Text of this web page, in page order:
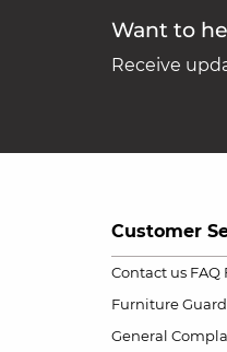
Want to
Receive
Customer
Contact us FAQ
Furniture Guard
General